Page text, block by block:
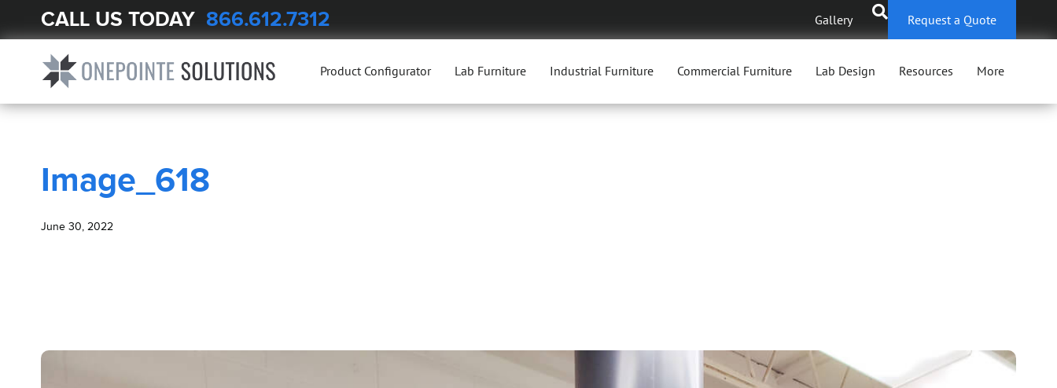
CALL US TODAY 866.612.7312 Gallery Request a Quote
Product Configurator Lab Furniture Industrial Furniture Commercial Furniture Lab Design Resources More
BLOG Image_618
Image_618
June 30, 2022